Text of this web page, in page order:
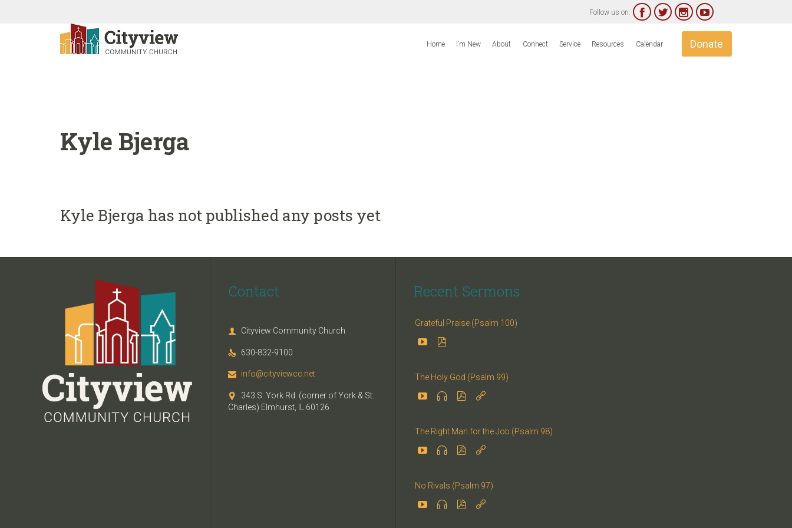
Follow us on:    
Home I’m New About Connect Service Resources Calendar Donate
Kyle Bjerga
Kyle Bjerga has not published any posts yet
Contact
 Cityview Community Church
 630-832-9100
 info@cityviewcc.net

343 S. York Rd. (corner of York & St.
Charles) Elmhurst, IL 60126
Recent Sermons
Grateful Praise (Psalm 100)
 
The Holy God (Psalm 99)
   
The Right Man for the Job (Psalm 98)
   
No Rivals (Psalm 97)
   